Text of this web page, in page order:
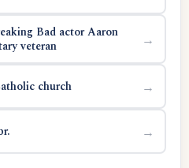
Bad actor Aaron
veteran
→
church →
→